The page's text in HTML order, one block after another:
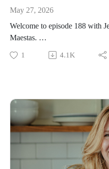
May 27, 2026
Welcome to episode 188 with
Maestas.
This episode is all about
Restoration Home and having
habits like connection over
This episode is full of
marriage. It both challenges
live and love radically.
Episode sponsored by the
1 4.1K